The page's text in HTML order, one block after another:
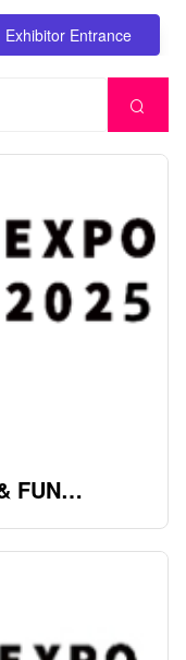
Exhibitor Entrance
FUN
Industry